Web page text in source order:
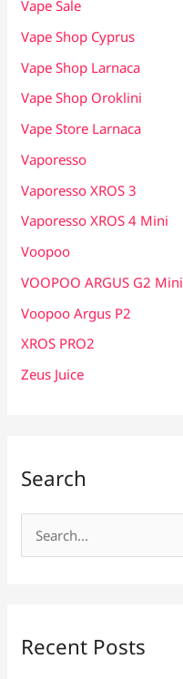
Vape Sale
Vape Shop Cyprus
Vape Shop Larnaca
Vape Shop Oroklini
Vape Store Larnaca
Vaporesso
Vaporesso XROS 3
Vaporesso XROS 4 Mini
Voopoo
VOOPOO ARGUS G2 Mini
Voopoo Argus P2
XROS PRO2
Zeus Juice
Search
e
Recent Posts